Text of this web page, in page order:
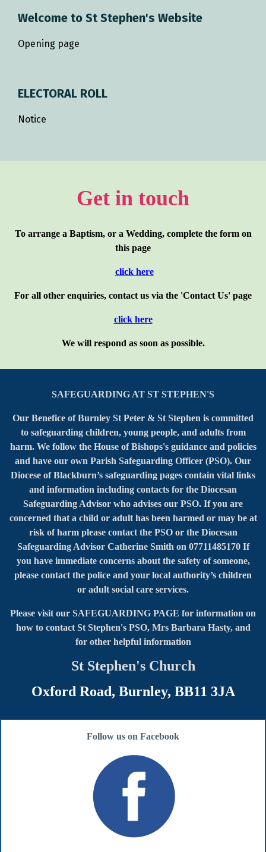
Welcome to St Stephen's Website
Opening page
ELECTORAL ROLL
Notice
Get in touch
To arrange a Baptism, or a Wedding, complete the form on
this page
click here
For all other enquiries, contact us via the 'Contact Us' page
click here
We will respond as soon as possible.
SAFEGUARDING AT ST STEPHEN'S
Our Benefice of Burnley St Peter & St Stephen is committed
to safeguarding children, young people, and adults from
harm. We follow the House of Bishops's guidance and policies
and have our own Parish Safeguarding Officer (PSO). Our
Diocese of Blackburn’s safeguarding pages contain vital links
and information including contacts for the Diocesan
Safeguarding Advisor who advises our PSO. If you are
concerned that a child or adult has been harmed or may be at
risk of harm please contact the PSO or the Diocesan
Safeguarding Advisor Catherine Smith on 07711485170 If
you have immediate concerns about the safety of someone,
please contact the police and your local authority’s children
or adult social care services.
Please visit our SAFEGUARDING PAGE for information on
how to contact St Stephen's PSO, Mrs Barbara Hasty, and
for other helpful information
St Stephen's Church
Oxford Road, Burnley, BB11 3JA
Follow us on Facebook